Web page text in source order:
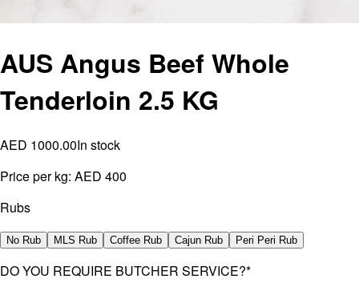
AUS Angus Beef Whole
Tenderloin 2.5 KG
AED 1000.00In stock
Price per kg: AED 400
Rubs
No Rub MLS Rub Coffee Rub Cajun Rub Peri Peri Rub
DO YOU REQUIRE BUTCHER SERVICE?*